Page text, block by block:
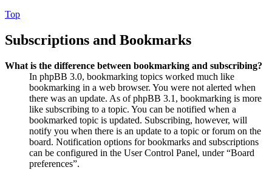
Top
Subscriptions and Bookmarks
What is the difference between bookmarking and subscribing?
In phpBB 3.0, bookmarking topics worked much like
bookmarking in a web browser. You were not alerted when
there was an update. As of phpBB 3.1, bookmarking is more
like subscribing to a topic. You can be notified when a
bookmarked topic is updated. Subscribing, however, will
notify you when there is an update to a topic or forum on the
board. Notification options for bookmarks and subscriptions
can be configured in the User Control Panel, under “Board
preferences”.